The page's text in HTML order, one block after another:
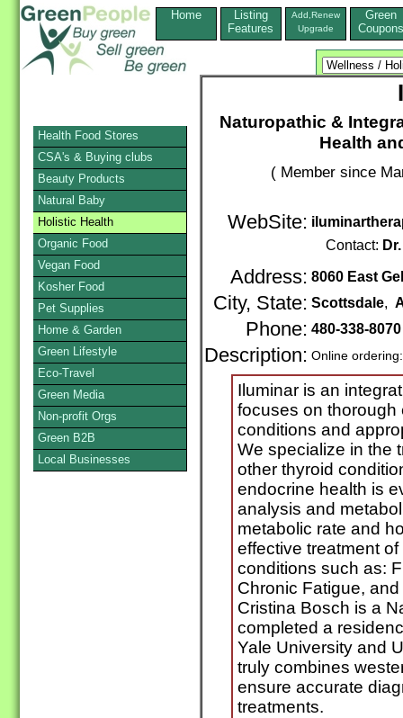
Home
Listing
Features
Add,Renew
Upgrade
Green
Coupons
Naturopathic &
Health
( Member since
WebSite:
Contact:
Address: 8060 East
City, State: Scottsdale,
Phone: 480-338-
Description: Online
Iluminar is an
focuses on thorough
conditions and
We specialize in the
other thyroid
endocrine health is
analysis and
metabolic rate and
effective treatment
conditions such as:
Chronic Fatigue,
Cristina Bosch is a
completed a
Yale University and
truly combines
ensure accurate
treatments.
Health Food Stores
CSA's & Buying clubs
Beauty Products
Natural Baby
Holistic Health
Organic Food
Vegan Food
Kosher Food
Pet Supplies
Home & Garden
Green Lifestyle
Eco-Travel
Green Media
Non-profit Orgs
Green B2B
Local Businesses